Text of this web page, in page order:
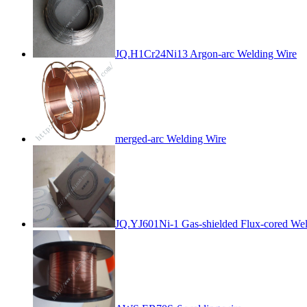
JQ.H1Cr24Ni13 Argon-arc Welding Wire
merged-arc Welding Wire
JQ.YJ601Ni-1 Gas-shielded Flux-cored